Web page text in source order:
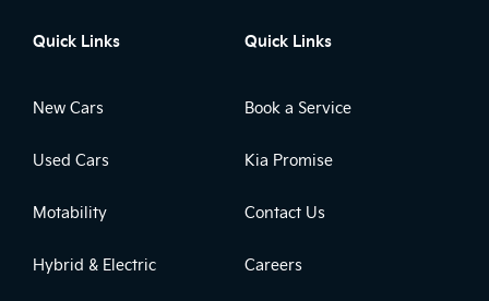
Quick Links
New Cars
Used Cars
Motability
Hybrid & Electric
Quick Links
Book a Service
Kia Promise
Contact Us
Careers